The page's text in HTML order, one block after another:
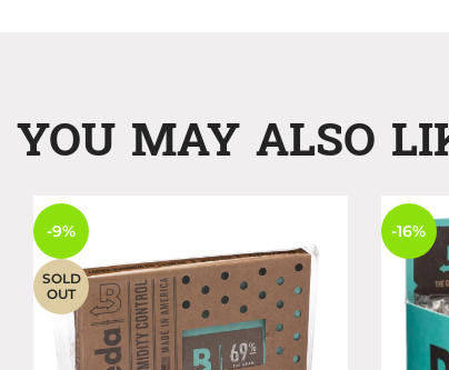
YOU MAY ALSO
-9%
SOLD
OUT
-16%